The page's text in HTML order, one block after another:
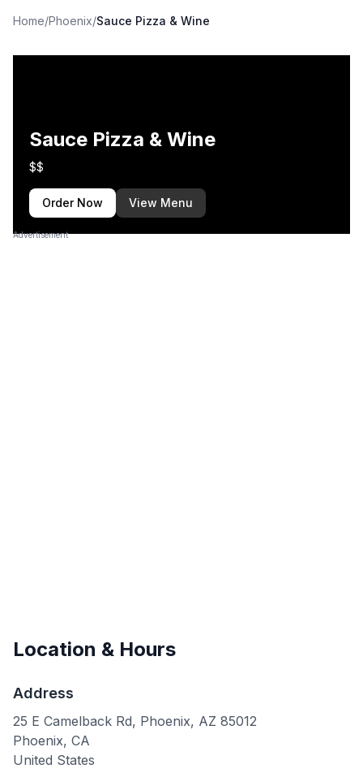
Home/Phoenix/Sauce Pizza & Wine
Sauce Pizza & Wine
$$
Order Now View Menu
Advertisement
Location & Hours
Address
25 E Camelback Rd, Phoenix, AZ 85012
Phoenix, CA
United States